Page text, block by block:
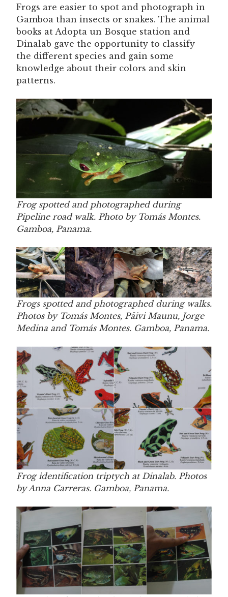
Frogs are easier to spot and photograph in
Gamboa than insects or snakes. The animal
books at Adopta un Bosque station and
Dinalab gave the opportunity to classify
the different species and gain some
knowledge about their colors and skin
patterns.
Frog spotted and photographed during
Pipeline road walk. Photo by Tomás Montes.
Gamboa, Panama.
Frogs spotted and photographed during walks.
Photos by Tomás Montes, Päivi Maunu, Jorge
Medina and Tomás Montes. Gamboa, Panama.
Frog identification triptych at Dinalab. Photos
by Anna Carreras. Gamboa, Panama.